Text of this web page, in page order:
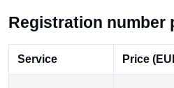
Registration number
Service Price